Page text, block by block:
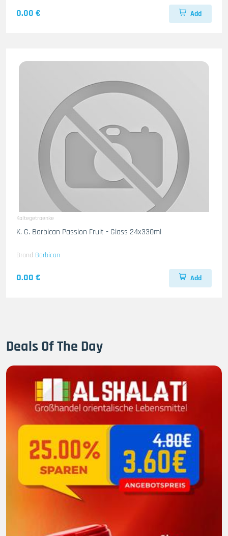
0.00 € Add
Kaltegetraenke
K. G. Barbican Passion Fruit - Glass 24x330ml
Brand Barbican
0.00 € Add
Deals Of The Day